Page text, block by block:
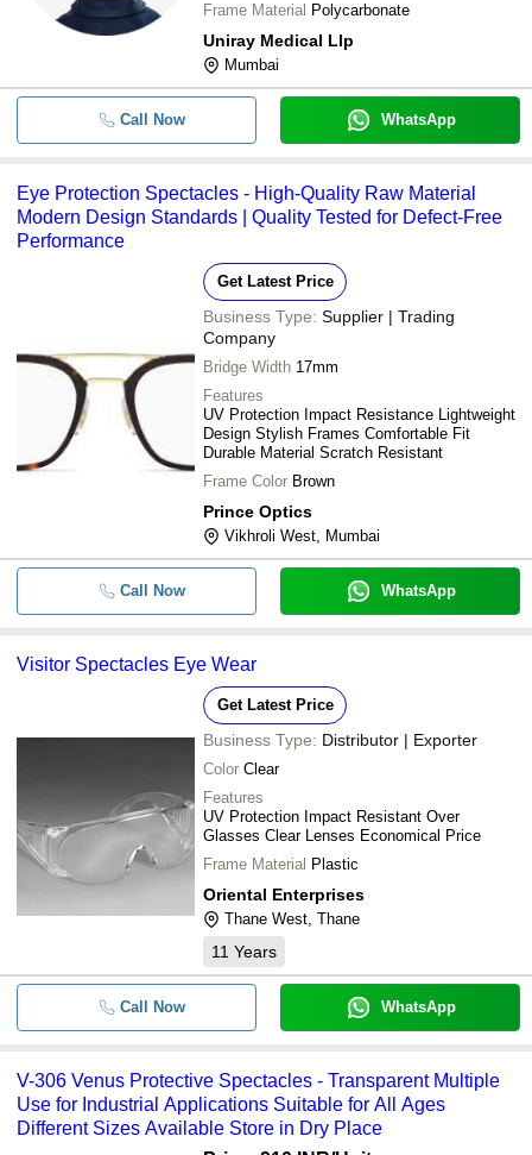
Frame Material Polycarbonate
Uniray Medical Llp
Mumbai
Call Now WhatsApp
Eye Protection Spectacles - High-Quality Raw Material
Modern Design Standards | Quality Tested for Defect-Free
Performance
Get Latest Price
Business Type: Supplier | Trading
Company
Bridge Width 17mm
Features
UV Protection Impact Resistance Lightweight
Design Stylish Frames Comfortable Fit
Durable Material Scratch Resistant
Frame Color Brown
Prince Optics
Vikhroli West, Mumbai
Call Now WhatsApp
Visitor Spectacles Eye Wear
Get Latest Price
Business Type: Distributor | Exporter
Color Clear
Features
UV Protection Impact Resistant Over
Glasses Clear Lenses Economical Price
Frame Material Plastic
Oriental Enterprises
Thane West, Thane
11 Years
Call Now WhatsApp
V-306 Venus Protective Spectacles - Transparent Multiple
Use for Industrial Applications Suitable for All Ages
Different Sizes Available Store in Dry Place